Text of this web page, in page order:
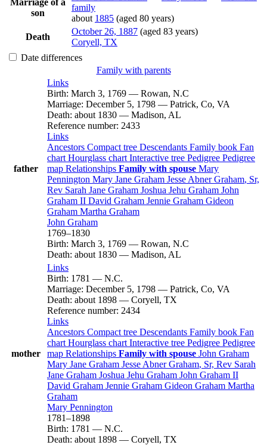
son
family
about 1885 (aged 80 years)
Death
October 26, 1887 (aged 83 years)
Coryell, TX
Date differences
Family with parents
father
Links
Birth: March 3, 1769 — Rowan, N.C
Marriage: December 5, 1798 — Patrick, Co, VA
Death: about 1830 — Madison, AL
Reference number: 2433
Links
Ancestors Compact tree Descendants Family book Fan
chart Hourglass chart Interactive tree Pedigree Pedigree
map Relationships Family with spouse Mary
Pennington Mary Jane Graham Jesse AbnerGraham, Sr,
Rev Sarah Jane Graham Joshua Jehu Graham John
Graham II David Graham Jennie Graham Gideon
Graham Martha Graham
John Graham
1769–1830
Birth: March 3, 1769 — Rowan, N.C
Death: about 1830 — Madison, AL
mother
Links
Birth: 1781 — N.C.
Marriage: December 5, 1798 — Patrick, Co, VA
Death: about 1898 — Coryell, TX
Reference number: 2434
Links
Ancestors Compact tree Descendants Family book Fan
chart Hourglass chart Interactive tree Pedigree Pedigree
map Relationships Family with spouse John Graham
Mary Jane Graham Jesse AbnerGraham, Sr, Rev Sarah
Jane Graham Joshua Jehu Graham John Graham II
David Graham Jennie Graham Gideon Graham Martha
Graham
Mary Pennington
1781–1898
Birth: 1781 — N.C.
Death: about 1898 — Coryell, TX